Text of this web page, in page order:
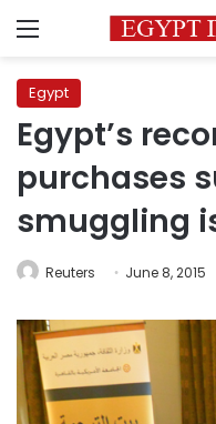
Menu
Egypt
Egypt’s
purchases
smuggling
Reuters June 8, 2015